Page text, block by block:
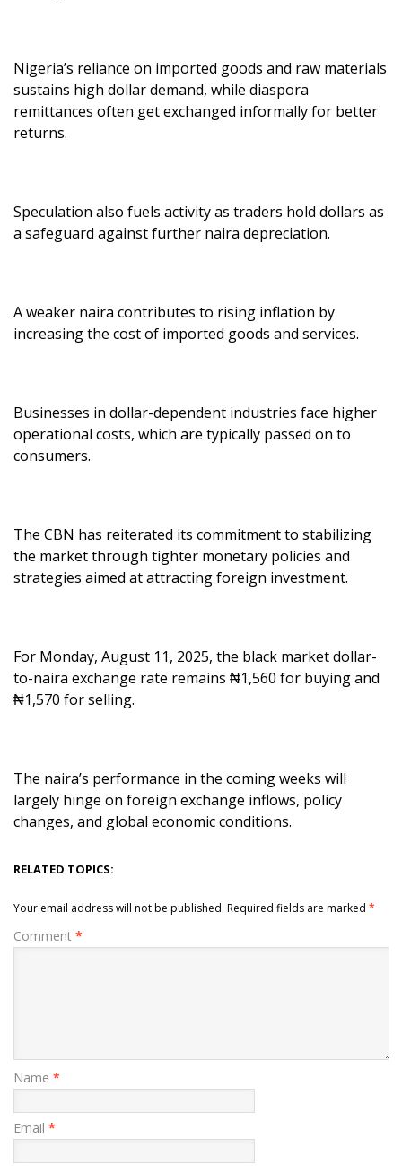
Nigeria’s reliance on imported goods and raw materials
sustains high dollar demand, while diaspora
remittances often get exchanged informally for better
returns.
Speculation also fuels activity as traders hold dollars as
a safeguard against further naira depreciation.
A weaker naira contributes to rising inflation by
increasing the cost of imported goods and services.
Businesses in dollar-dependent industries face higher
operational costs, which are typically passed on to
consumers.
The CBN has reiterated its commitment to stabilizing
the market through tighter monetary policies and
strategies aimed at attracting foreign investment.
For Monday, August 11, 2025, the black market dollar-
to-naira exchange rate remains ₦1,560 for buying and
₦1,570 for selling.
The naira’s performance in the coming weeks will
largely hinge on foreign exchange inflows, policy
changes, and global economic conditions.
RELATED TOPICS:
Your email address will not be published. Required fields are marked *
Comment *
Name *
Email *